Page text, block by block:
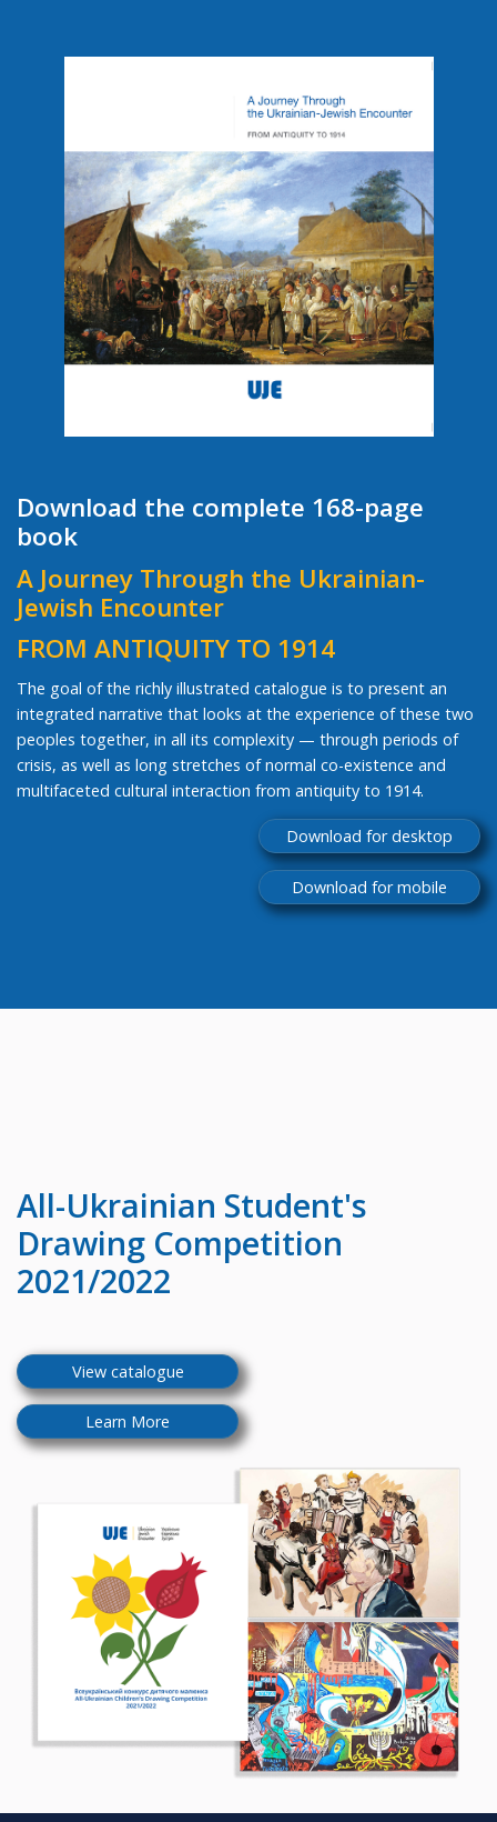
Download the complete 168-page
book
A Journey Through the Ukrainian-
Jewish Encounter
FROM ANTIQUITY TO 1914
The goal of the richly illustrated catalogue is to present an
integrated narrative that looks at the experience of these two
peoples together, in all its complexity — through periods of
crisis, as well as long stretches of normal co-existence and
multifaceted cultural interaction from antiquity to 1914.
Download for desktop
Download for mobile
All-Ukrainian Student's
Drawing Competition
2021/2022
View catalogue
Learn More